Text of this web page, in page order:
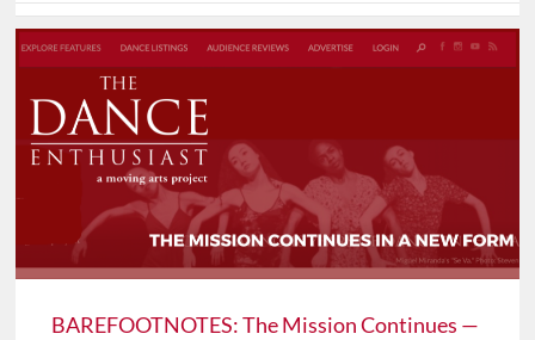
BAREFOOTNOTES: The Mission Continues —